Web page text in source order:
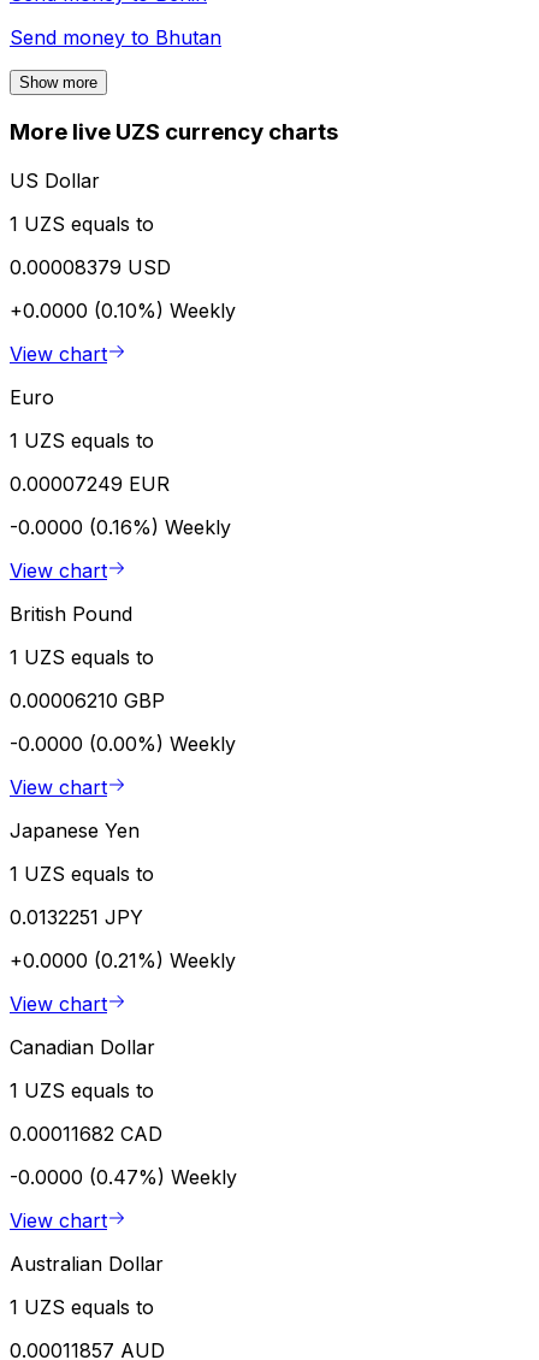
Send money to Bhutan
Show more
More live UZS currency charts
US Dollar
1 UZS equals to
0.00008379 USD
+0.0000 (0.10%) Weekly
View chart
Euro
1 UZS equals to
0.00007249 EUR
-0.0000 (0.16%) Weekly
View chart
British Pound
1 UZS equals to
0.00006210 GBP
-0.0000 (0.00%) Weekly
View chart
Japanese Yen
1 UZS equals to
0.0132251 JPY
+0.0000 (0.21%) Weekly
View chart
Canadian Dollar
1 UZS equals to
0.00011682 CAD
-0.0000 (0.47%) Weekly
View chart
Australian Dollar
1 UZS equals to
0.00011857 AUD